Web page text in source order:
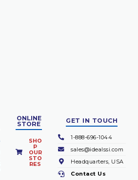
ONLINE
STORE
SHO
P
OUR
STO
RES
GET IN TOUCH
1-888-696-1044
sales@idealssi.com
Headquarters, USA
Contact Us